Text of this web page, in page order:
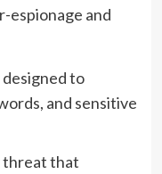
espionage and
to
and sensitive
threat that